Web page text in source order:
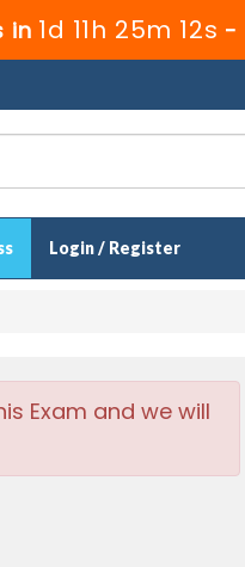
in 1d 11h 25m 10s -
Login / Register
Exam and we will